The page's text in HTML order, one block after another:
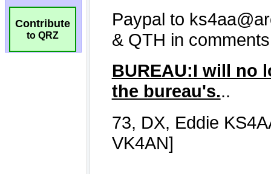
Contribute
to QRZ